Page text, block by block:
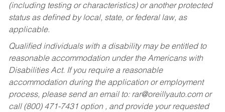
(including testing or characteristics) or another protected
status as defined by local, state, or federal law, as
applicable.
Qualified individuals with a disability may be entitled to
reasonable accommodation under the Americans with
Disabilities Act. If you require a reasonable
accommodation during the application or employment
process, please send an email to: rar@oreillyauto.comor
call (800) 471-7431 option , and provide your requested